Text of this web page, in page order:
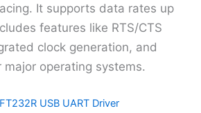
It supports data rates up
features like RTS/CTS
clock generation, and
operating systems.
USB UART Driver